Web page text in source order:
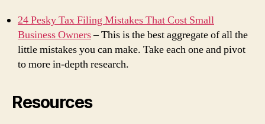
24 Pesky Tax Filing Mistakes That Cost Small
Business Owners– This is the best aggregate of all the
little mistakes you can make. Take each one and pivot
to more in-depth research.
Resources